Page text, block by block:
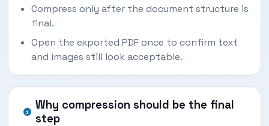
Compress only after the document structure is
final.
Open the exported PDF once to confirm text
and images still look acceptable.
Why compression should be the final
step